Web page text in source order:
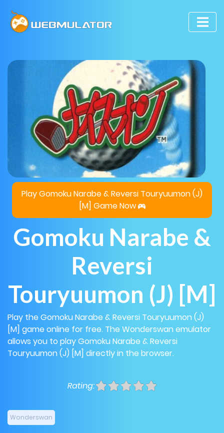
Play Gomoku Narabe & Reversi Touryuumon (J)
[M] Game Now
Gomoku Narabe &
Reversi
Touryuumon (J) [M]
Play the Gomoku Narabe & Reversi Touryuumon (J)
[M] game online for free. The Wonderswan emulator
allows you to play Gomoku Narabe & Reversi
Touryuumon (J) [M] directly in the browser.
Rating:
Wonderswan